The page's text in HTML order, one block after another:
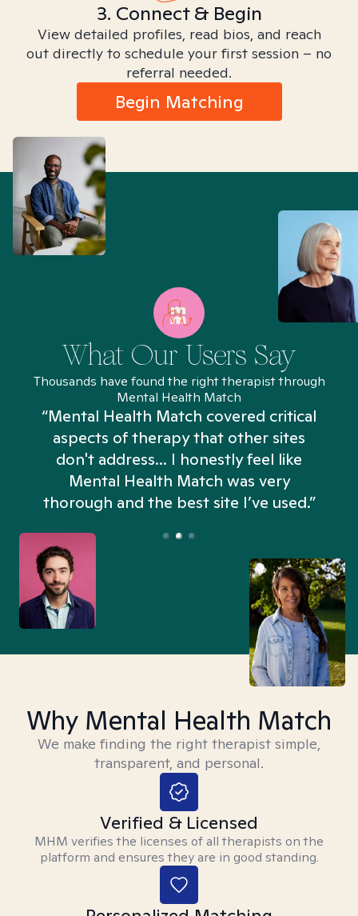
3. Connect & Begin
View detailed profiles, read bios, and reach
out directly to schedule your first session – no
referral needed.
Begin Matching
What Our Users Say
Thousands have found the right therapist through
Mental Health Match
“Mental Health Match covered critical
aspects of therapy that other sites
don't address... I honestly feel like
Mental Health Match was very
thorough and the best site I’ve used.”
Why Mental Health Match
We make finding the right therapist simple,
transparent, and personal.
Verified & Licensed
MHM verifies the licenses of all therapists on the
platform and ensures they are in good standing.